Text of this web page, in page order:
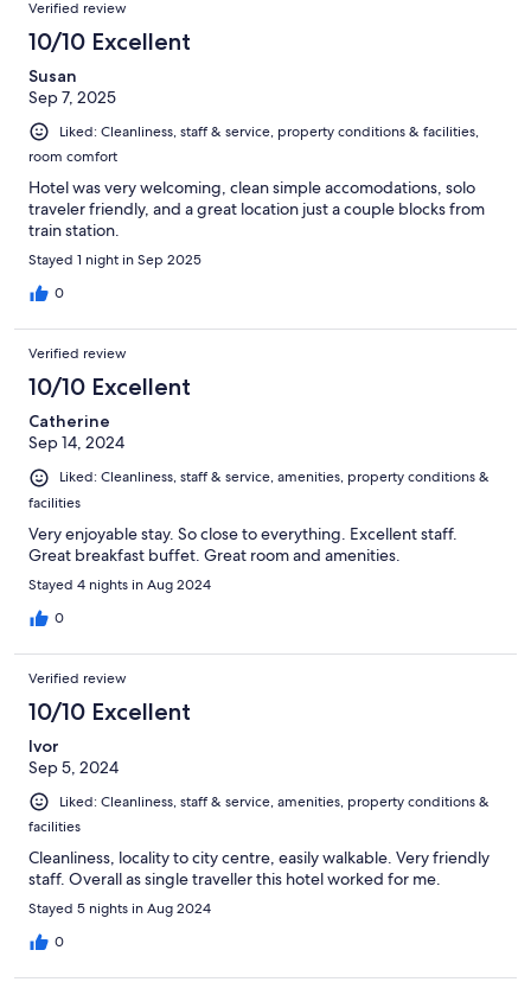
Verified review
10/10 Excellent
Susan
Sep 7, 2025
Liked: Cleanliness, staff & service, property conditions & facilities,
room comfort
Hotel was very welcoming, clean simple accomodations, solo
traveler friendly, and a great location just a couple blocks from
train station.
Stayed 1 night in Sep 2025
0
Verified review
10/10 Excellent
Catherine
Sep 14, 2024
Liked: Cleanliness, staff & service, amenities, property conditions &
facilities
Very enjoyable stay. So close to everything. Excellent staff.
Great breakfast buffet. Great room and amenities.
Stayed 4 nights in Aug 2024
0
Verified review
10/10 Excellent
Ivor
Sep 5, 2024
Liked: Cleanliness, staff & service, amenities, property conditions &
facilities
Cleanliness, locality to city centre, easily walkable. Very friendly
staff. Overall as single traveller this hotel worked for me.
Stayed 5 nights in Aug 2024
0